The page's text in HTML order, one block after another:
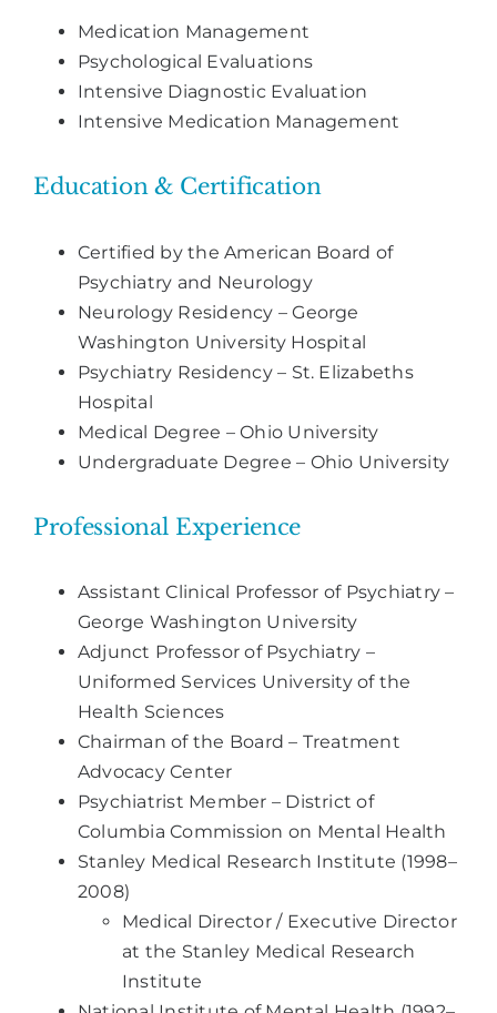
Medication Management
Psychological Evaluations
Intensive Diagnostic Evaluation
Intensive Medication Management
Education & Certification
Certified by the American Board of
Psychiatry and Neurology
Neurology Residency – George
Washington University Hospital
Psychiatry Residency – St. Elizabeths
Hospital
Medical Degree – Ohio University
Undergraduate Degree – Ohio University
Professional Experience
Assistant Clinical Professor of Psychiatry –
George Washington University
Adjunct Professor of Psychiatry –
Uniformed Services University of the
Health Sciences
Chairman of the Board – Treatment
Advocacy Center
Psychiatrist Member – District of
Columbia Commission on Mental Health
Stanley Medical Research Institute (1998–
2008)
Medical Director / Executive Director
at the Stanley Medical Research
Institute